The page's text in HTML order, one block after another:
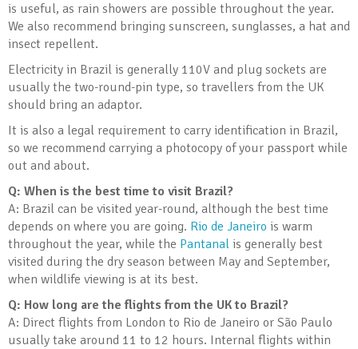
is useful, as rain showers are possible throughout the year.
We also recommend bringing sunscreen, sunglasses, a hat and
insect repellent.
Electricity in Brazil is generally 110V and plug sockets are
usually the two-round-pin type, so travellers from the UK
should bring an adaptor.
It is also a legal requirement to carry identification in Brazil,
so we recommend carrying a photocopy of your passport while
out and about.
Q: When is the best time to visit Brazil?
A: Brazil can be visited year-round, although the best time
depends on where you are going. Rio de Janeiro is warm
throughout the year, while the Pantanal is generally best
visited during the dry season between May and September,
when wildlife viewing is at its best.
Q: How long are the flights from the UK to Brazil?
A: Direct flights from London to Rio de Janeiro or São Paulo
usually take around 11 to 12 hours. Internal flights within